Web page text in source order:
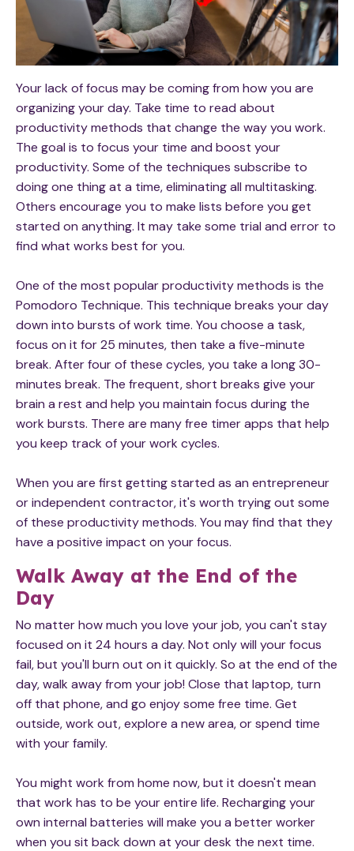
Your lack of focus may be coming from how you are
organizing your day. Take time to read about
productivity methods that change the way you work.
The goal is to focus your time and boost your
productivity. Some of the techniques subscribe to
doing one thing at a time, eliminating all multitasking.
Others encourage you to make lists before you get
started on anything. It may take some trial and error to
find what works best for you.
One of the most popular productivity methods is the
Pomodoro Technique. This technique breaks your day
down into bursts of work time. You choose a task,
focus on it for 25 minutes, then take a five-minute
break. After four of these cycles, you take a long 30-
minutes break. The frequent, short breaks give your
brain a rest and help you maintain focus during the
work bursts. There are many free timer apps that help
you keep track of your work cycles.
When you are first getting started as an entrepreneur
or independent contractor, it's worth trying out some
of these productivity methods. You may find that they
have a positive impact on your focus.​
Walk Away at the End of the
Day
No matter how much you love your job, you can't stay
focused on it 24 hours a day. Not only will your focus
fail, but you'll burn out on it quickly. So at the end of the
day, walk away from your job! Close that laptop, turn
off that phone, and go enjoy some free time. Get
outside, work out, explore a new area, or spend time
with your family.
You might work from home now, but it doesn't mean
that work has to be your entire life. Recharging your
own internal batteries will make you a better worker
when you sit back down at your desk the next time.